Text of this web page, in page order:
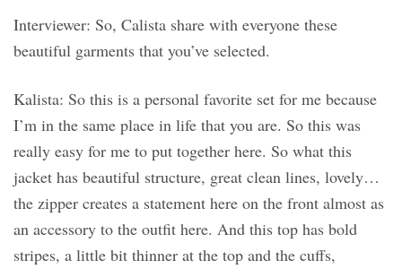
Interviewer: So, Calista share with everyone these
beautiful garments that you’ve selected.
Kalista: So this is a personal favorite set for me because
I’m in the same place in life that you are. So this was
really easy for me to put together here. So what this
jacket has beautiful structure, great clean lines, lovely…
the zipper creates a statement here on the front almost as
an accessory to the outfit here. And this top has bold
stripes, a little bit thinner at the top and the cuffs,